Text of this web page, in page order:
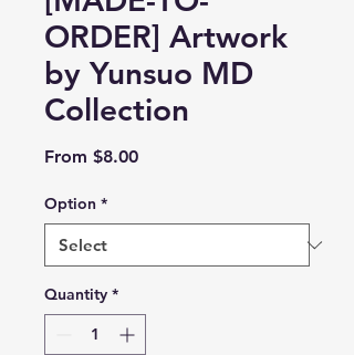
ORDER] Artwork
by Yunsuo MD
Collection
From $8.00Sale
Option *
Quantity *